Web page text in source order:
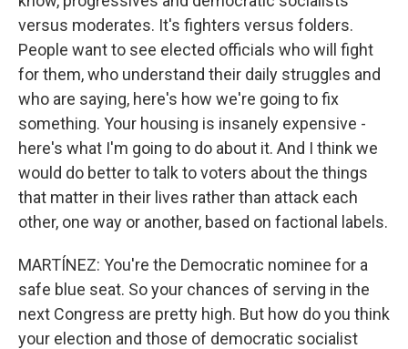
versus moderates. It's fighters versus folders.
People want to see elected officials who will fight
for them, who understand their daily struggles and
who are saying, here's how we're going to fix
something. Your housing is insanely expensive -
here's what I'm going to do about it. And I think we
would do better to talk to voters about the things
that matter in their lives rather than attack each
other, one way or another, based on factional labels.
MARTÍNEZ: You're the Democratic nominee for a
safe blue seat. So your chances of serving in the
next Congress are pretty high. But how do you think
your election and those of democratic socialist